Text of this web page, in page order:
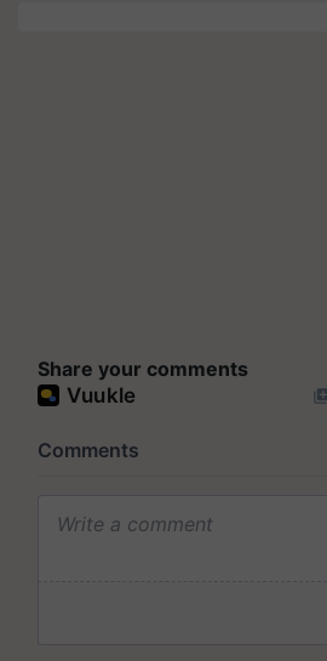
Share your comments